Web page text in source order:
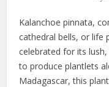
Kalanchoe pinnata,
cathedral bells, or life
celebrated for its
to produce plantlets
Madagascar, this